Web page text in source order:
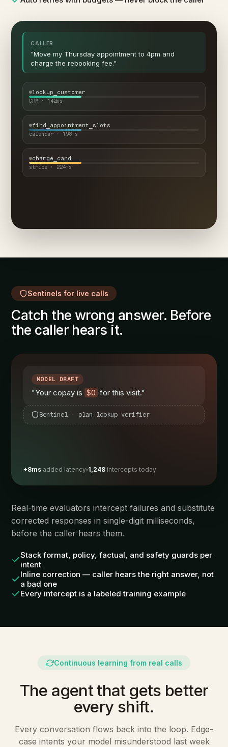
CALLER
"Move my Thursday appointment to 4pm and
charge the rebooking fee."
lookup_customer
CRM · 142ms
find_appointment_slots
calendar · 198ms
charge_card
stripe · 224ms
Sentinels for live calls
Catch the wrong answer. Before
the caller hears it.
MODEL DRAFT
"Your copay is $0 for this visit."
Sentinel · plan_lookup verifier
+8ms added latency 1,248 intercepts today
Real-time evaluators intercept failures and substitute
corrected responses in single-digit milliseconds,
before the caller hears them.
Stack format, policy, factual, and safety guards per
intent
Inline correction — caller hears the right answer, not
a bad one
Every intercept is a labeled training example
Continuous learning from real calls
The agent that gets better
every shift.
Every conversation flows back into the loop. Edge-
case intents your model misunderstood last week